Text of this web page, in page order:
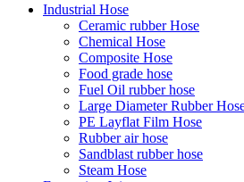
Industrial Hose
Ceramic rubber Hose
Chemical Hose
Composite Hose
Food grade hose
Fuel Oil rubber hose
Large Diameter Rubber
PE Layflat Film Hose
Rubber air hose
Sandblast rubber hose
Steam Hose